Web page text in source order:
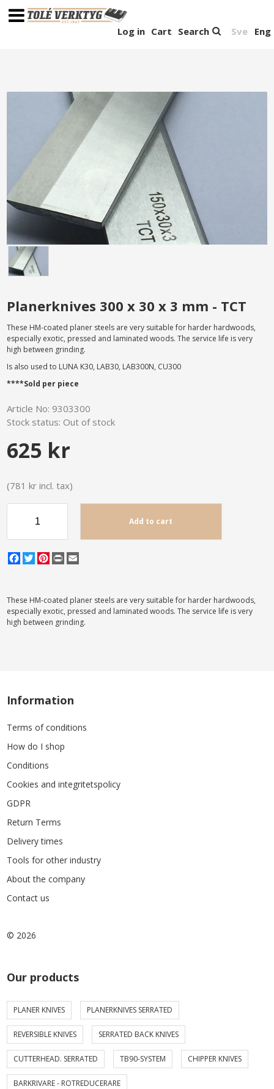
Sve Eng
Search
Cart
Log in
Planerknives 300 x 30 x 3 mm - TCT
These HM-coated planer steels are very suitable for harder hardwoods,
especially exotic, pressed and laminated woods. The service life is very
high between grinding.
Is also used to LUNA K30, LAB30, LAB300N, CU300
****Sold per piece
Article No: 9303300
Stock status: Out of stock
625 kr
(781 kr incl. tax)
Add to cart
Facebook
TwitterPinterest
Print
These HM-coated planer steels are very suitable for harder hardwoods,
especially exotic, pressed and laminated woods. The service life is very
high between grinding.
Information
Terms of conditions
How do I shop
Conditions
Cookies and integritetspolicy
GDPR
Return Terms
Delivery times
Tools for other industry
About the company
Contact us
© 2026
Our products
PLANER KNIVES PLANERKNIVES SERRATED
REVERSIBLE KNIVES SERRATED BACK KNIVES
CUTTERHEAD. SERRATED TB90-SYSTEM CHIPPER KNIVES
BARKRIVARE - ROTREDUCERARE